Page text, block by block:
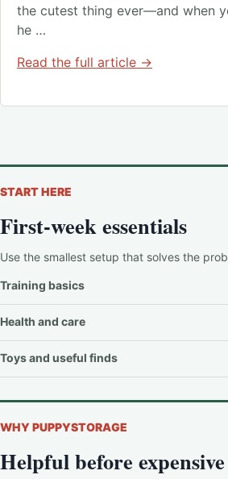
the cutest thing ever—and when
he …
Read the full article →
START HERE
First-week essentials
Use the smallest setup that solves the
Training basics
Health and care
Toys and useful finds
WHY PUPPYSTORAGE
Helpful before expensive